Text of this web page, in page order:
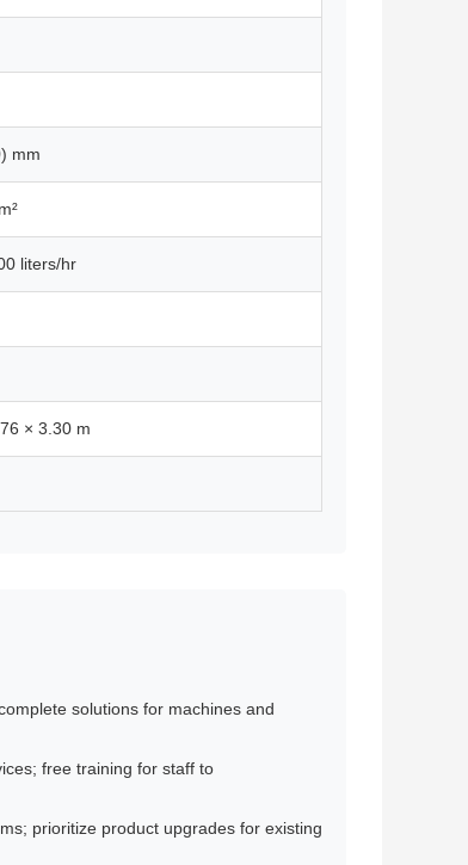
mm
liters/hr
× 3.30 m
solutions for machines and
free training for staff to
prioritize product upgrades for existing